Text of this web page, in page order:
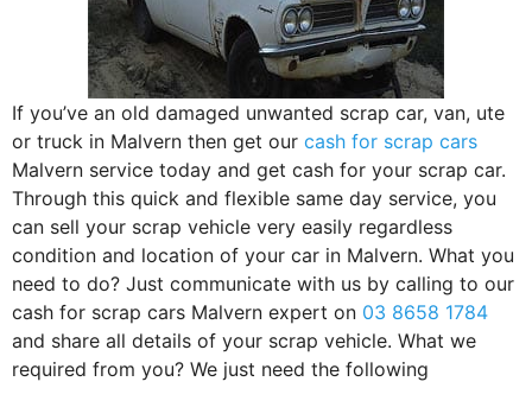
If you’ve an old damaged unwanted scrap car, van, ute
or truck in Malvern then get our cash for scrap cars
Malvern service today and get cash for your scrap car.
Through this quick and flexible same day service, you
can sell your scrap vehicle very easily regardless
condition and location of your car in Malvern. What you
need to do? Just communicate with us by calling to our
cash for scrap cars Malvern expert on 03 8658 1784
and share all details of your scrap vehicle. What we
required from you? We just need the following